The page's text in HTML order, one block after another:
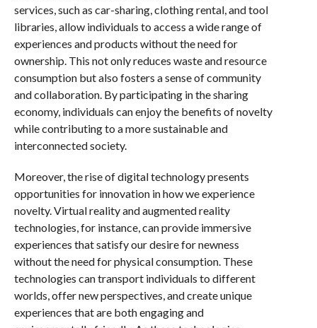
services, such as car-sharing, clothing rental, and tool
libraries, allow individuals to access a wide range of
experiences and products without the need for
ownership. This not only reduces waste and resource
consumption but also fosters a sense of community
and collaboration. By participating in the sharing
economy, individuals can enjoy the benefits of novelty
while contributing to a more sustainable and
interconnected society.
Moreover, the rise of digital technology presents
opportunities for innovation in how we experience
novelty. Virtual reality and augmented reality
technologies, for instance, can provide immersive
experiences that satisfy our desire for newness
without the need for physical consumption. These
technologies can transport individuals to different
worlds, offer new perspectives, and create unique
experiences that are both engaging and